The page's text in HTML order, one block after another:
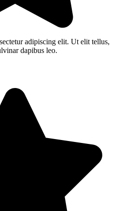
adipiscing elit. Ut elit tellus,
dapibus leo.